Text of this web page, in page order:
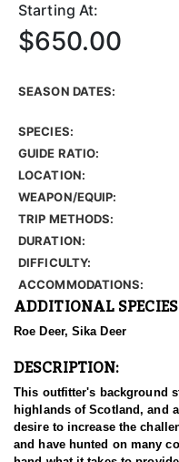
Starting At:
$650.00
SEASON DATES:
SPECIES:
GUIDE RATIO:
LOCATION:
WEAPON/EQUIP:
TRIP METHODS:
DURATION:
DIFFICULTY:
ACCOMMODATIONS:
ADDITIONAL
Roe Deer, Sika Deer
DESCRIPTION:
This outfitter's background
highlands of Scotland, and
desire to increase the
and have hunted on many